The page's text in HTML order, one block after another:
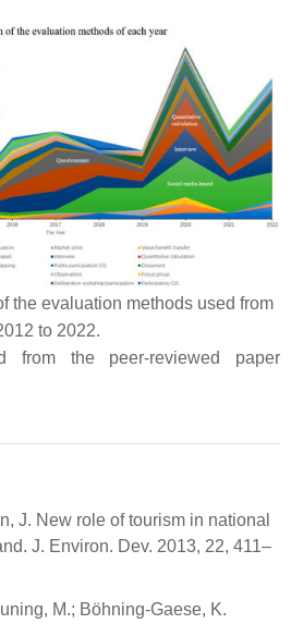
the evaluation methods used from
to 2022.
from the peer-reviewed paper
J. New role of tourism in national
J. Environ. Dev. 2013, 22, 411–
M.; Böhning-Gaese, K.